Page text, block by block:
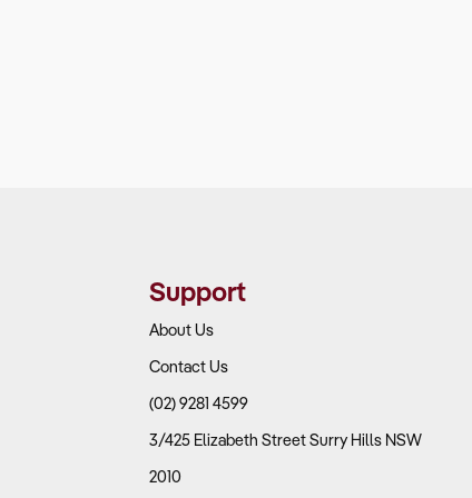
Support
About Us
Contact Us
(02) 9281 4599
3/425 Elizabeth Street Surry Hills NSW
2010